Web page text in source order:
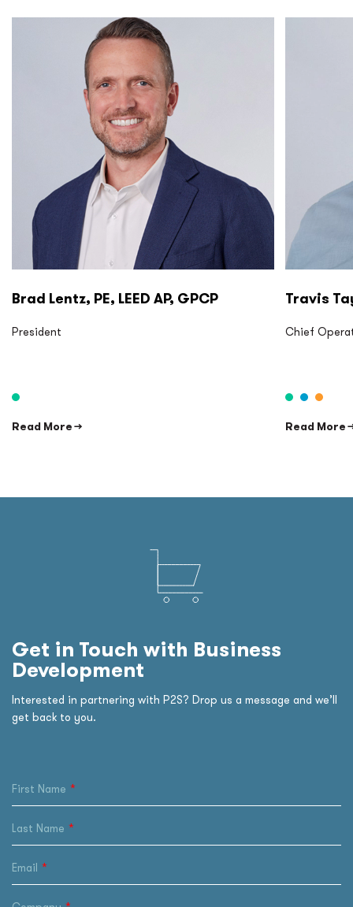
Brad Lentz, PE, LEED AP, GPCP
President
Read More →
Travis
Chief
Read More
Get in Touch with Business
Development
Interested in partnering with P2S? Drop us a message and we’ll
get back to you.
First Name
Last Name
Email